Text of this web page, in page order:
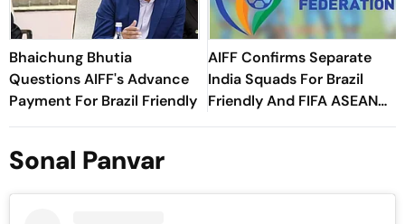
Bhaichung Bhutia
Questions AIFF's Advance
Payment For Brazil Friendly
AIFF Confirms Separate
India Squads For Brazil
Friendly And FIFA ASEAN
Cup Amid Scheduling
Sonal Panvar